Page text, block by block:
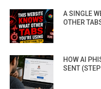
A SINGLE
OTHER
HOW AI
SENT